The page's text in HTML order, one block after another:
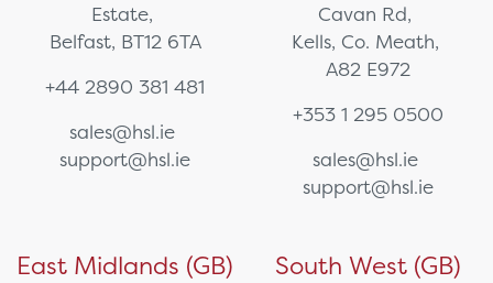
Estate,
Belfast, BT12 6TA
+44 2890 381 481
sales@hsl.ie
support@hsl.ie
Cavan Rd,
Kells, Co. Meath,
A82 E972
+353 1 295 0500
sales@hsl.ie
support@hsl.ie
East Midlands (GB) South West (GB)